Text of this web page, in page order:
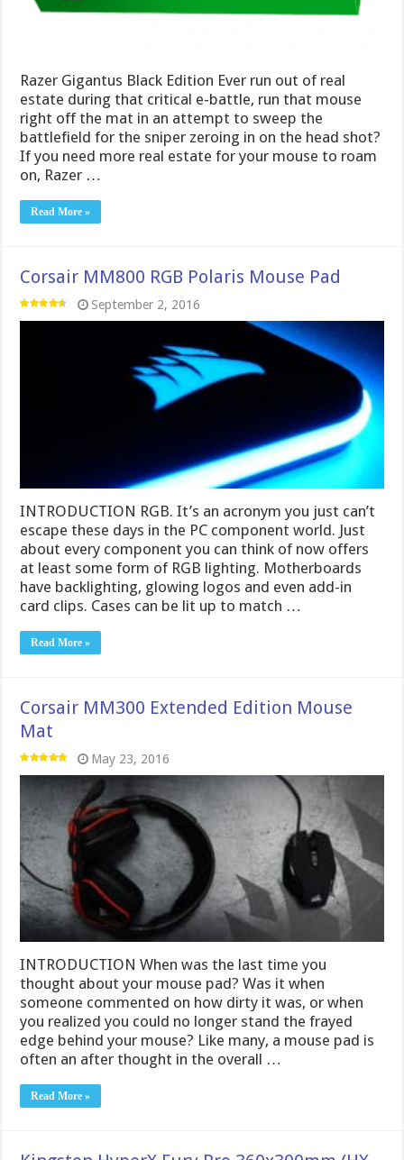
Razer Gigantus Black Edition Ever run out of real
estate during that critical e-battle, run that mouse
right off the mat in an attempt to sweep the
battlefield for the sniper zeroing in on the head shot?
If you need more real estate for your mouse to roam
on, Razer …
Read More »
Corsair MM800 RGB Polaris Mouse Pad
September 2, 2016
INTRODUCTION RGB. It’s an acronym you just can’t
escape these days in the PC component world. Just
about every component you can think of now offers
at least some form of RGB lighting. Motherboards
have backlighting, glowing logos and even add-in
card clips. Cases can be lit up to match …
Read More »
Corsair MM300 Extended Edition Mouse
Mat
May 23, 2016
INTRODUCTION When was the last time you
thought about your mouse pad? Was it when
someone commented on how dirty it was, or when
you realized you could no longer stand the frayed
edge behind your mouse? Like many, a mouse pad is
often an after thought in the overall …
Read More »